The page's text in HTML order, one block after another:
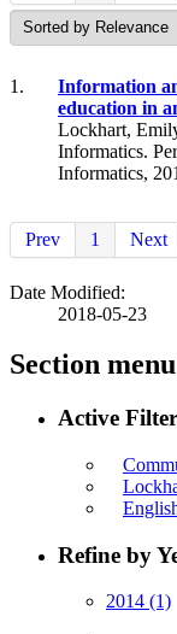
1.
Information
education in
Lockhart,
Informatics.
Informatics,
Prev 1 Next
Date Modified:
2018-05-23
Section menu
Active
Refine by
2014 (1)